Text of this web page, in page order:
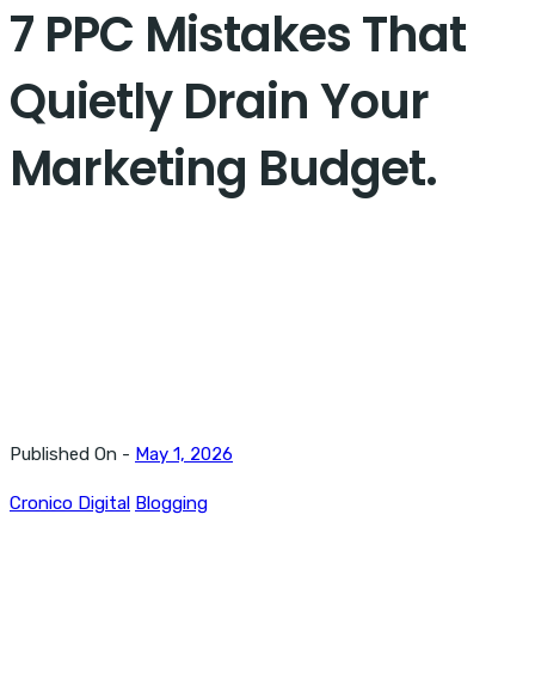
7 PPC Mistakes That
Quietly Drain Your
Marketing Budget.
Published On - May 1, 2026
Cronico Digital Blogging